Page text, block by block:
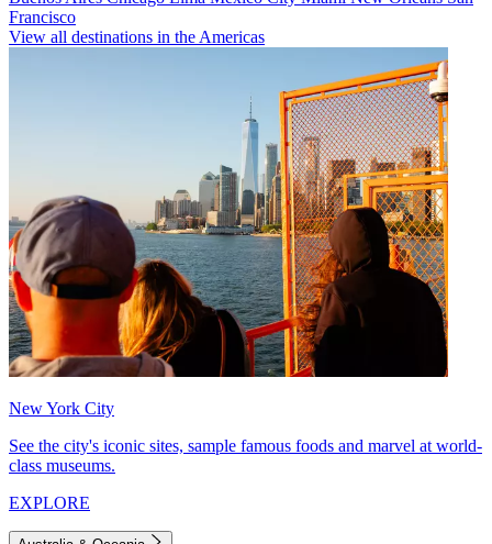
Francisco
View all destinations in the Americas
New York City
See the city's iconic sites, sample famous foods and marvel at world-
class museums.
EXPLORE